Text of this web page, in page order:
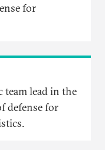
for
team lead in the
defense for